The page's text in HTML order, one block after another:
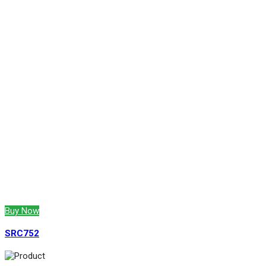
Buy Now
SRC752